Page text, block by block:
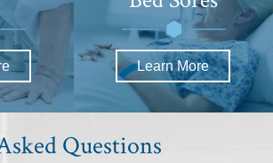
Learn More
Questions